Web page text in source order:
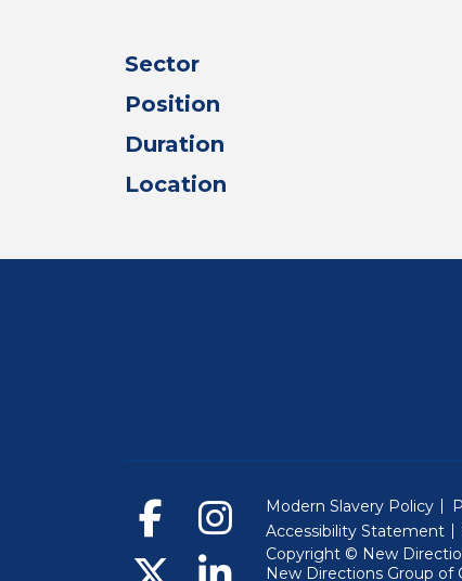
Sector
Position
Duration
Location
Modern Slavery Policy
Accessibility Statement
Copyright © New
New Directions Group of